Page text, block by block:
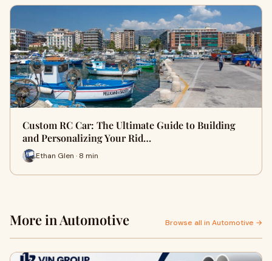
Custom RC Car: The Ultimate Guide to Building
and Personalizing Your Rid…
Ethan Glen · 8 min
More in Automotive Browse all in Automotive →